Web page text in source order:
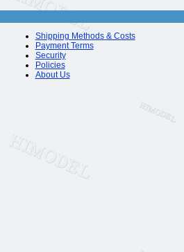
Shipping Methods & Costs
Payment Terms
Security
Policies
About Us